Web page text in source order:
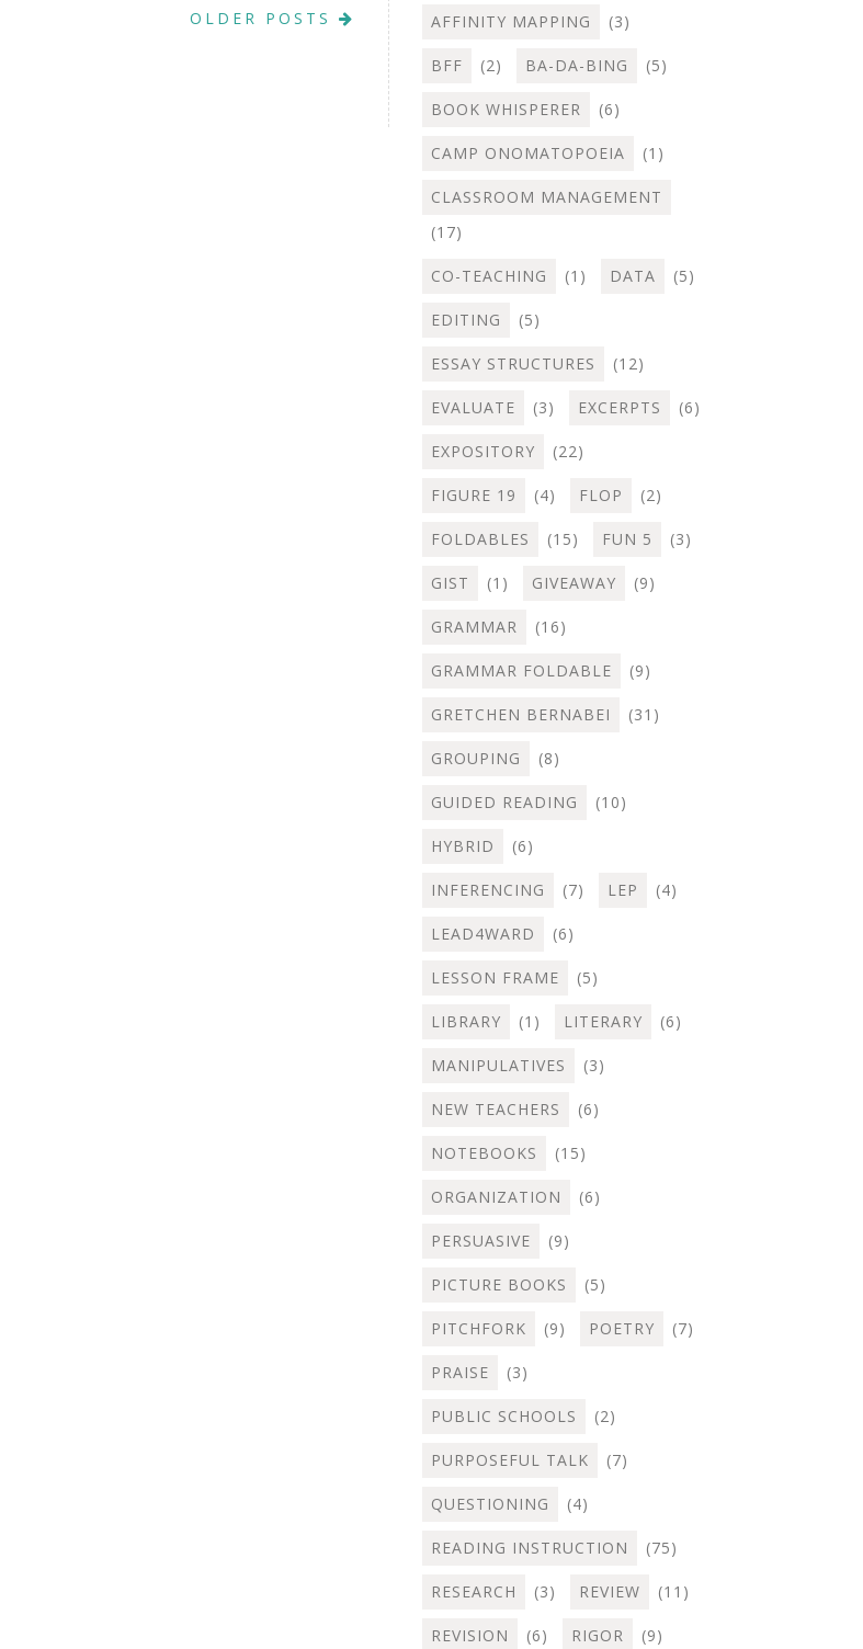
OLDER POSTS AFFINITY MAPPING (3)
BFF (2) BA-DA-BING (5)
BOOK WHISPERER (6)
CAMP ONOMATOPOEIA (1)
CLASSROOM MANAGEMENT
(17)
CO-TEACHING (1) DATA (5)
EDITING (5)
ESSAY STRUCTURES (12)
EVALUATE (3) EXCERPTS (6)
EXPOSITORY (22)
FIGURE 19 (4) FLOP (2)
FOLDABLES (15) FUN 5 (3)
GIST (1) GIVEAWAY (9)
GRAMMAR (16)
GRAMMAR FOLDABLE (9)
GRETCHEN BERNABEI (31)
GROUPING (8)
GUIDED READING (10)
HYBRID (6)
INFERENCING (7) LEP (4)
LEAD4WARD (6)
LESSON FRAME (5)
LIBRARY (1) LITERARY (6)
MANIPULATIVES (3)
NEW TEACHERS (6)
NOTEBOOKS (15)
ORGANIZATION (6)
PERSUASIVE (9)
PICTURE BOOKS (5)
PITCHFORK (9) POETRY (7)
PRAISE (3)
PUBLIC SCHOOLS (2)
PURPOSEFUL TALK (7)
QUESTIONING (4)
READING INSTRUCTION (75)
RESEARCH (3) REVIEW (11)
REVISION (6) RIGOR (9)